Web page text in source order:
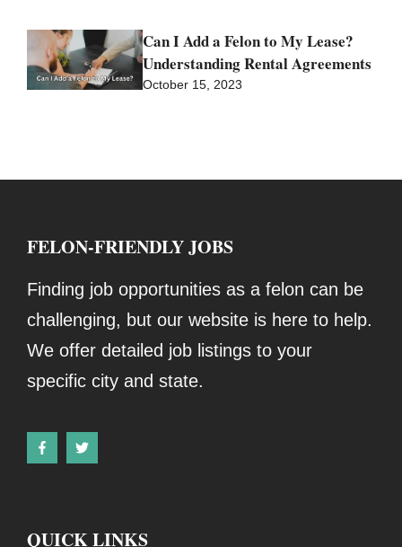
Can I Add a Felon to My Lease?
Understanding Rental Agreements
October 15, 2023
FELON-FRIENDLY JOBS
Finding job opportunities as a felon can be
challenging, but our website is here to help.
We offer detailed job listings to your
specific city and state.
QUICK LINKS